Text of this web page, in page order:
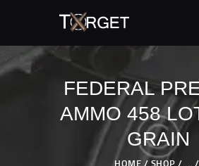
FEDERAL
AMMO 458
GRAIN
HOME SHOP
...
TARGET AMMO
BLOGS